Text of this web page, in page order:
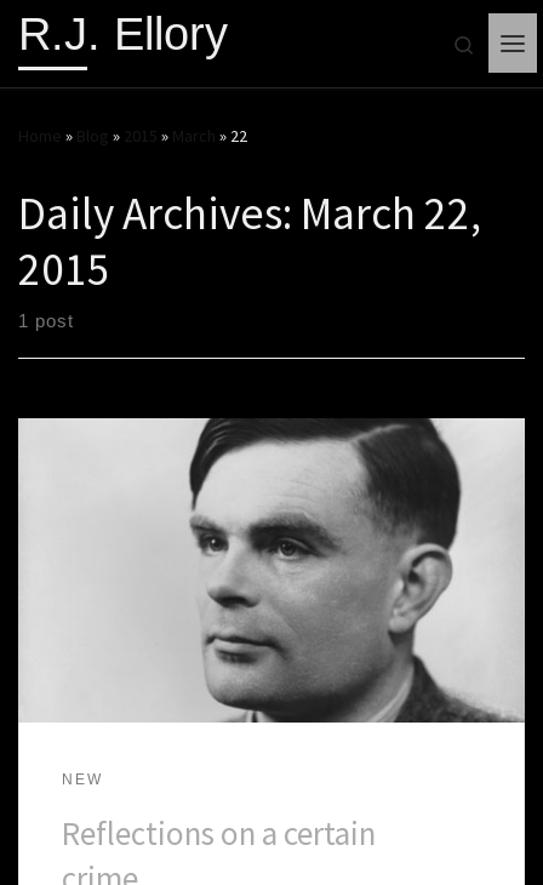
R.J. Ellory
Search
» » » » 22
Daily Archives: March 22,
2015
1 post
NEW
Reflections on a certain